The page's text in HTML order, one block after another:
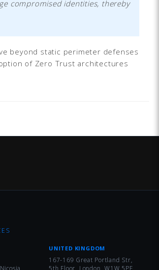
compromised identities, thereby
beyond static perimeter defenses
of Zero Trust architectures
UNITED KINGDOM
167-169 Great Portland Str,
5th Floor, London, W1W 5PF